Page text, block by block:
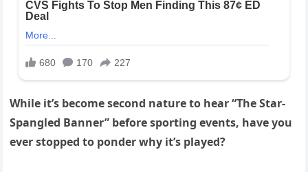
While it’s become second nature to hear “The Star-
Spangled Banner” before sporting events, have you
ever stopped to ponder why it’s played?